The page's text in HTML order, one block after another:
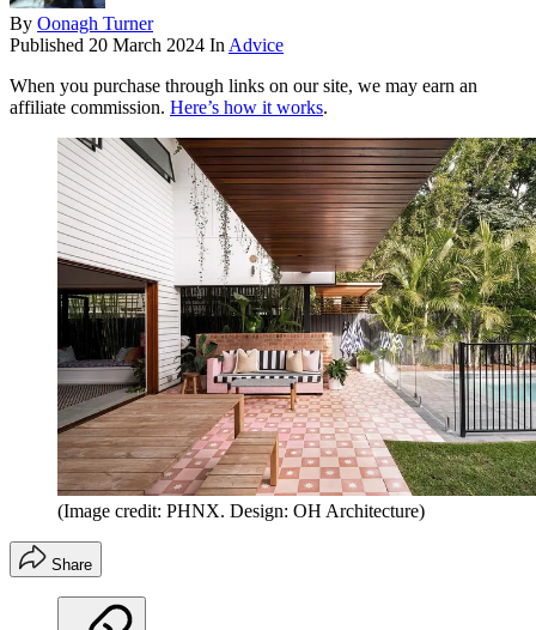
By Oonagh Turner
Published 20 March 2024 In Advice
When you purchase through links on our site, we may earn an
affiliate commission. Here’s how it works.
(Image credit: PHNX. Design: OH Architecture)
Share